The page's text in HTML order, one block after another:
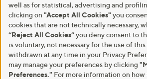
well as for statistical, advertising and
clicking on "Accept All Cookies" you
cookies that are not technically necessary,
“Reject All Cookies”you deny consent to
is voluntary, not necessary for the use of
withdrawn at any time in your Privacy
may manage your preferences by clicking
Preferences." For more information on how